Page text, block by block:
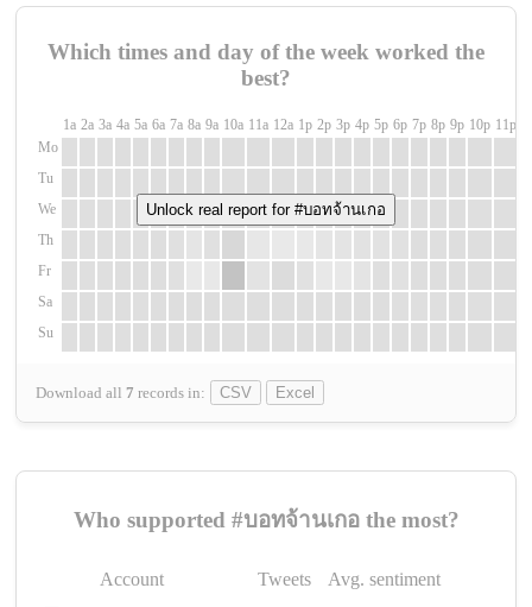
Which times and day of the week worked the
best?
1a 2a 3a 4a 5a 6a 7a 8a 9a 10a 11a 12a 1p 2p 3p 4p 5p 6p 7p 8p 9p 10p 11p
Mo
Tu
We
Th
Fr
Sa
Su
Download all 7 records in: CSV Excel
Unlock real report for #บอทจ้านเกอ
Who supported #บอทจ้านเกอ the most?
Account Tweets
Avg. sentiment